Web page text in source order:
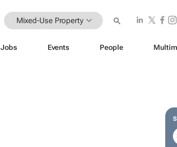
Mixed-Use Property
Jobs Events People